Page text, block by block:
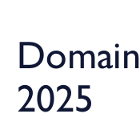
2025